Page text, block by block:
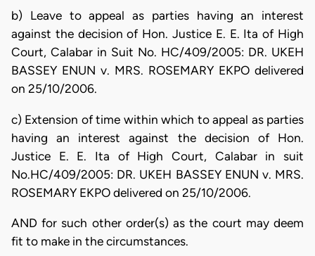
b) Leave to appeal as parties having an interest
against the decision of Hon. Justice E. E. Ita of High
Court, Calabar in Suit No. HC/409/2005: DR. UKEH
BASSEY ENUN v. MRS. ROSEMARY EKPO delivered
on 25/10/2006.
c) Extension of time within which to appeal as parties
having an interest against the decision of Hon.
Justice E. E. Ita of High Court, Calabar in suit
No.HC/409/2005: DR. UKEH BASSEY ENUN v. MRS.
ROSEMARY EKPO delivered on 25/10/2006.
AND for such other order(s) as the court may deem
fit to make in the circumstances.